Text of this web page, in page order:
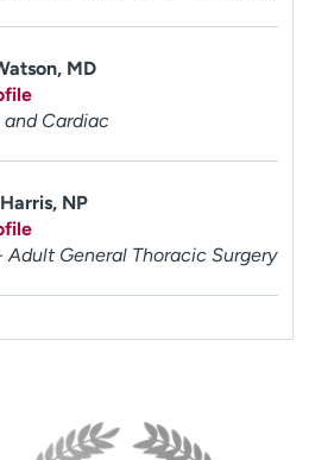
MD
Cardiac
NP
Adult General Thoracic Surgery